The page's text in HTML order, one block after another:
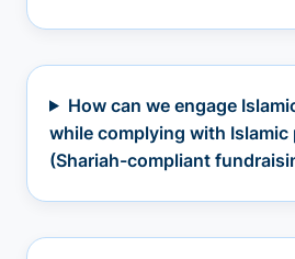
How can we engage
while complying with Islamic
(Shariah-compliant